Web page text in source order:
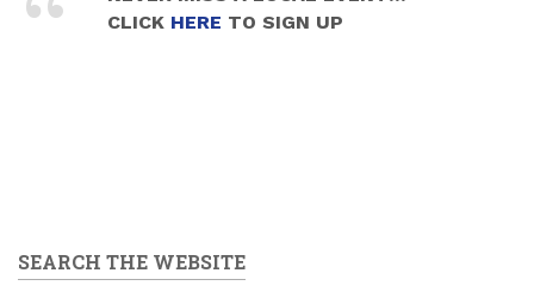
CLICK HERE TO SIGN UP
SEARCH THE WEBSITE